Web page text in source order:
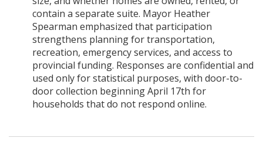
contain a separate suite. Mayor Heather
Spearman emphasized that participation
strengthens planning for transportation,
recreation, emergency services, and access to
provincial funding. Responses are confidential and
used only for statistical purposes, with door-to-
door collection beginning April 17th for
households that do not respond online.